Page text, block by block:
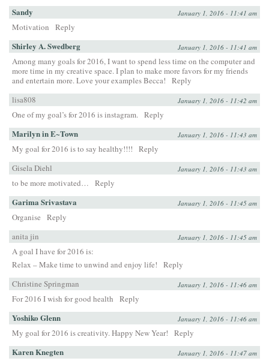
Sandy January 1, 2016 - 11:41 am
Motivation Reply
Shirley A. Swedberg January 1, 2016 - 11:41 am
Among many goals for 2016, I want to spend less time on the computer and
more time in my creative space. I plan to make more favors for my friends
and entertain more. Love your examples Becca!
Reply
lisa808
January 1, 2016 - 11:42 am
One of my goal’s for 2016 is instagram. Reply
Marilyn in E~Town January 1, 2016 - 11:43 am
My goal for 2016 is to say healthy!!!!
Reply
Gisela Diehl
January 1, 2016 - 11:43 am
to be more motivated… Reply
Garima Srivastava January 1, 2016 - 11:45 am
Organise
Reply
anita jin
January 1, 2016 - 11:45 am
A goal I have for 2016 is:
Relax – Make time to unwind and enjoy life!
Reply
Christine Springman
January 1, 2016 - 11:46 am
For 2016 I wish for good health Reply
Yoshiko Glenn January 1, 2016 - 11:46 am
My goal for 2016 is creativity. Happy New Year! Reply
Karen Knegten January 1, 2016 - 11:47 am